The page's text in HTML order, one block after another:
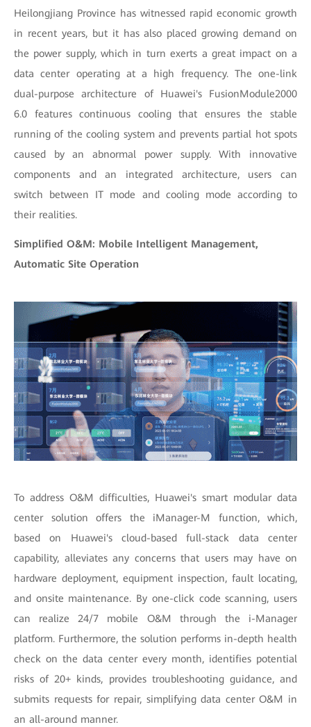
Heilongjiang Province has witnessed rapid economic growth
in recent years, but it has also placed growing demand on
the power supply, which in turn exerts a great impact on a
data center operating at a high frequency. The one-link
dual-purpose architecture of Huawei's FusionModule2000
6.0 features continuous cooling that ensures the stable
running of the cooling system and prevents partial hot spots
caused by an abnormal power supply. With innovative
components and an integrated architecture, users can
switch between IT mode and cooling mode according to
their realities.
Simplified O&M: Mobile Intelligent Management,
Automatic Site Operation
To address O&M difficulties, Huawei's smart modular data
center solution offers the iManager-M function, which,
based on Huawei's cloud-based full-stack data center
capability, alleviates any concerns that users may have on
hardware deployment, equipment inspection, fault locating,
and onsite maintenance. By one-click code scanning, users
can realize 24/7 mobile O&M through the i-Manager
platform. Furthermore, the solution performs in-depth health
check on the data center every month, identifies potential
risks of 20+ kinds, provides troubleshooting guidance, and
submits requests for repair, simplifying data center O&M in
an all-around manner.